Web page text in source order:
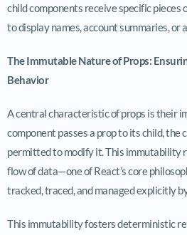
child components receive specific pieces
to display names, account summaries, or
The Immutable Nature of Props:
Behavior
A central characteristic of props is their
component passes a prop to its child, the
permitted to modify it. This immutability
flow of data—one of React’s core
tracked, traced, and managed explicitly
This immutability fosters deterministic